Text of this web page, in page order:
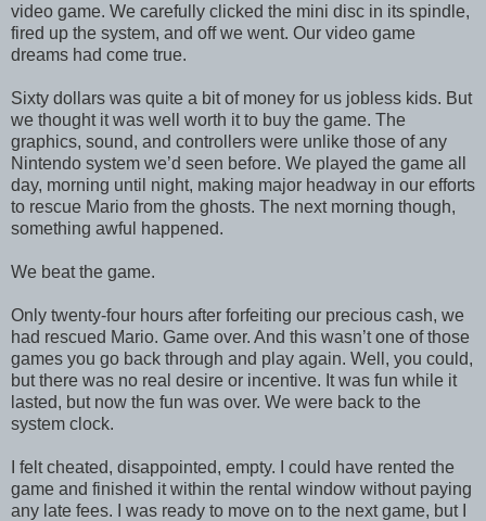
video game. We carefully clicked the mini disc in its spindle,
fired up the system, and off we went. Our video game
dreams had come true.
Sixty dollars was quite a bit of money for us jobless kids. But
we thought it was well worth it to buy the game. The
graphics, sound, and controllers were unlike those of any
Nintendo system we’d seen before. We played the game all
day, morning until night, making major headway in our efforts
to rescue Mario from the ghosts. The next morning though,
something awful happened.
We beat the game.
Only twenty-four hours after forfeiting our precious cash, we
had rescued Mario. Game over. And this wasn’t one of those
games you go back through and play again. Well, you could,
but there was no real desire or incentive. It was fun while it
lasted, but now the fun was over. We were back to the
system clock.
I felt cheated, disappointed, empty. I could have rented the
game and finished it within the rental window without paying
any late fees. I was ready to move on to the next game, but I